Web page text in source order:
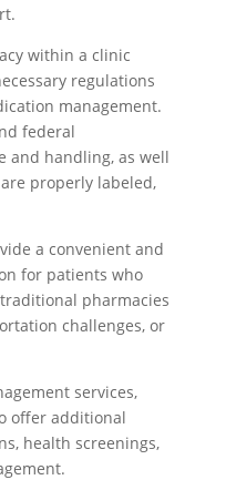
within a clinic
regulations
management.
federal
and handling, as well
properly labeled,
a convenient and
for patients who
pharmacies
challenges, or
services,
offer additional
health screenings,